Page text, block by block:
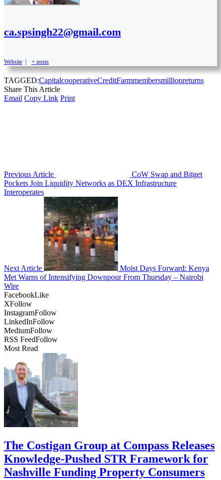
ca.spsingh22@gmail.com
Website | + posts
TAGGED:CapitalcooperativeCreditFarmmembersmillionreturns
Share This Article
Email Copy Link Print
Previous Article
CoW Swap and Bitget
Pockets Join Liquidity Networks as DEX Infrastructure
Interoperates
Next Article
Moist Days Forward: Kenya
Met Warns of Intensifying Downpour From Thursday – Nairobi
Wire
FacebookLike
XFollow
InstagramFollow
LinkedInFollow
MediumFollow
RSS FeedFollow
Most Read
The Costigan Group at Compass Releases
Knowledge-Pushed STR Framework for
Nashville Funding Property Consumers